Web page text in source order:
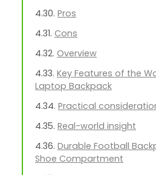
Pros
Cons
Overview
Key Features of the
Laptop Backpack
Practical
Real-world insight
Durable Football
Shoe Compartment